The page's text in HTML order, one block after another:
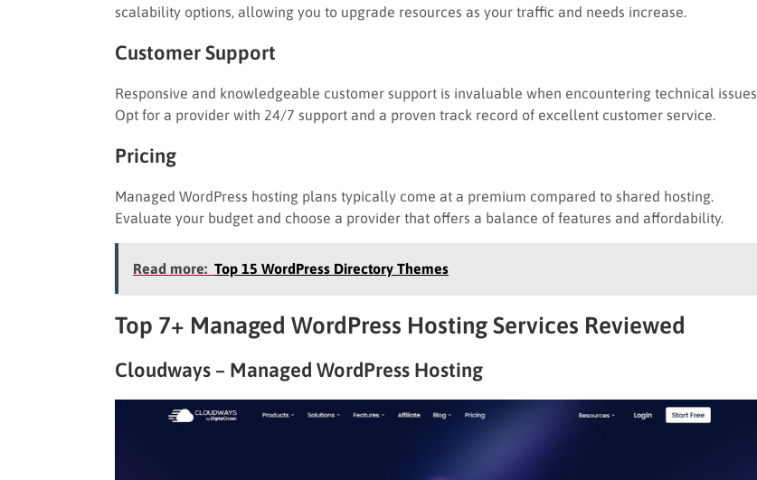
scalability options, allowing you to upgrade resources as your traffic and needs increase.
Customer Support
Responsive and knowledgeable customer support is invaluable when encountering technical issues.
Opt for a provider with 24/7 support and a proven track record of excellent customer service.
Pricing
Managed WordPress hosting plans typically come at a premium compared to shared hosting.
Evaluate your budget and choose a provider that offers a balance of features and affordability.
Read more: Top 15 WordPress Directory Themes
Top 7+ Managed WordPress Hosting Services Reviewed
Cloudways – Managed WordPress Hosting